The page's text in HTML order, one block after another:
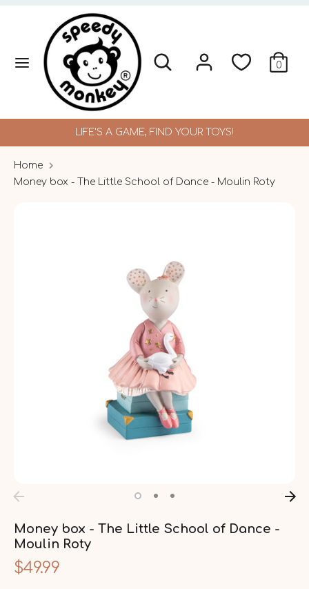
Search
Search
our
store
0
SearchSearch
our
store
LIFE'S A GAME, FIND YOUR TOYS!
Home
Money box - The Little School of Dance - Moulin Roty
Money box - The Little School of Dance -
Moulin Roty
$49.99